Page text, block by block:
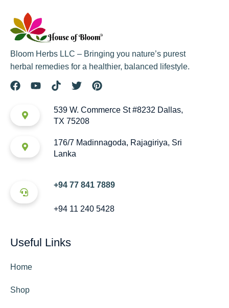
Bloom Herbs LLC – Bringing you nature’s purest
herbal remedies for a healthier, balanced lifestyle.
539 W. Commerce St #8232 Dallas,
TX 75208
176/7 Madinnagoda, Rajagiriya, Sri
Lanka
+94 77 841 7889
+94 11 240 5428
Useful Links
Home
Shop